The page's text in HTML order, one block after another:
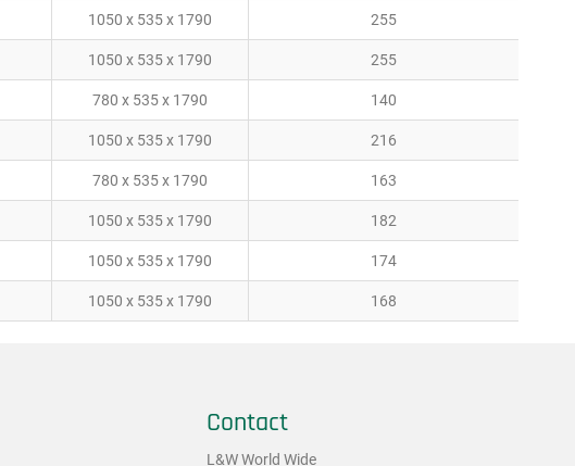
1050 x 535 x 1790 255
1050 x 535 x 1790 255
780 x 535 x 1790 140
1050 x 535 x 1790 216
780 x 535 x 1790 163
1050 x 535 x 1790 182
1050 x 535 x 1790 174
1050 x 535 x 1790 168
Contact
L&W World Wide